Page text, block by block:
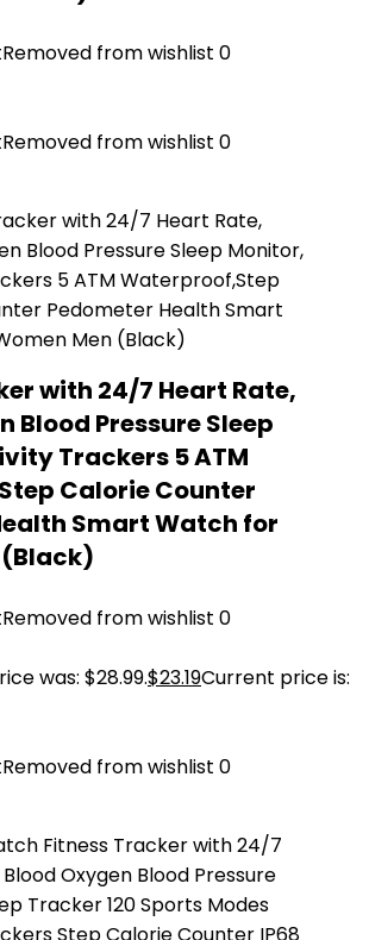
Removed from wishlist 0
Removed from wishlist 0
with 24/7 Heart Rate,
Blood Pressure Sleep
Trackers 5 ATM
Calorie Counter
Smart Watch for
(Black)
Removed from wishlist 0
was: $28.99.$23.19Current price is:
Removed from wishlist 0